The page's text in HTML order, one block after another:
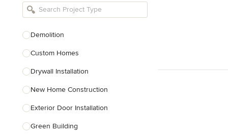
Bathroom Remodelers
Designers
Landscape Contractors
Show All
Demolition
Custom Homes
Drywall Installation
New Home Construction
Exterior Door Installation
Green Building